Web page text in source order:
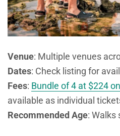
Venue: Multiple venues
Dates: Check listing for
Fees: Bundle of 4 at $224
available as individual
Recommended Age: Walks